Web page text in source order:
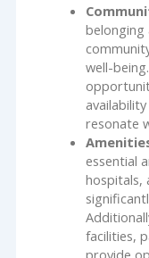
belonging
well-
resonate
essential
hospitals,
facilities,
provide